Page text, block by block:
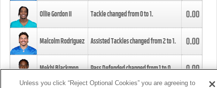
Ollie Gordon II Tackle changed from0to1. 0.00
Malcolm Rodriguez Assisted Tackles changed from2to1. 0.00
Mekhi Blackmon Pass Defended changed from1to0. 0.00
Unless you click “Reject Optional Cookies” you are agreeing to